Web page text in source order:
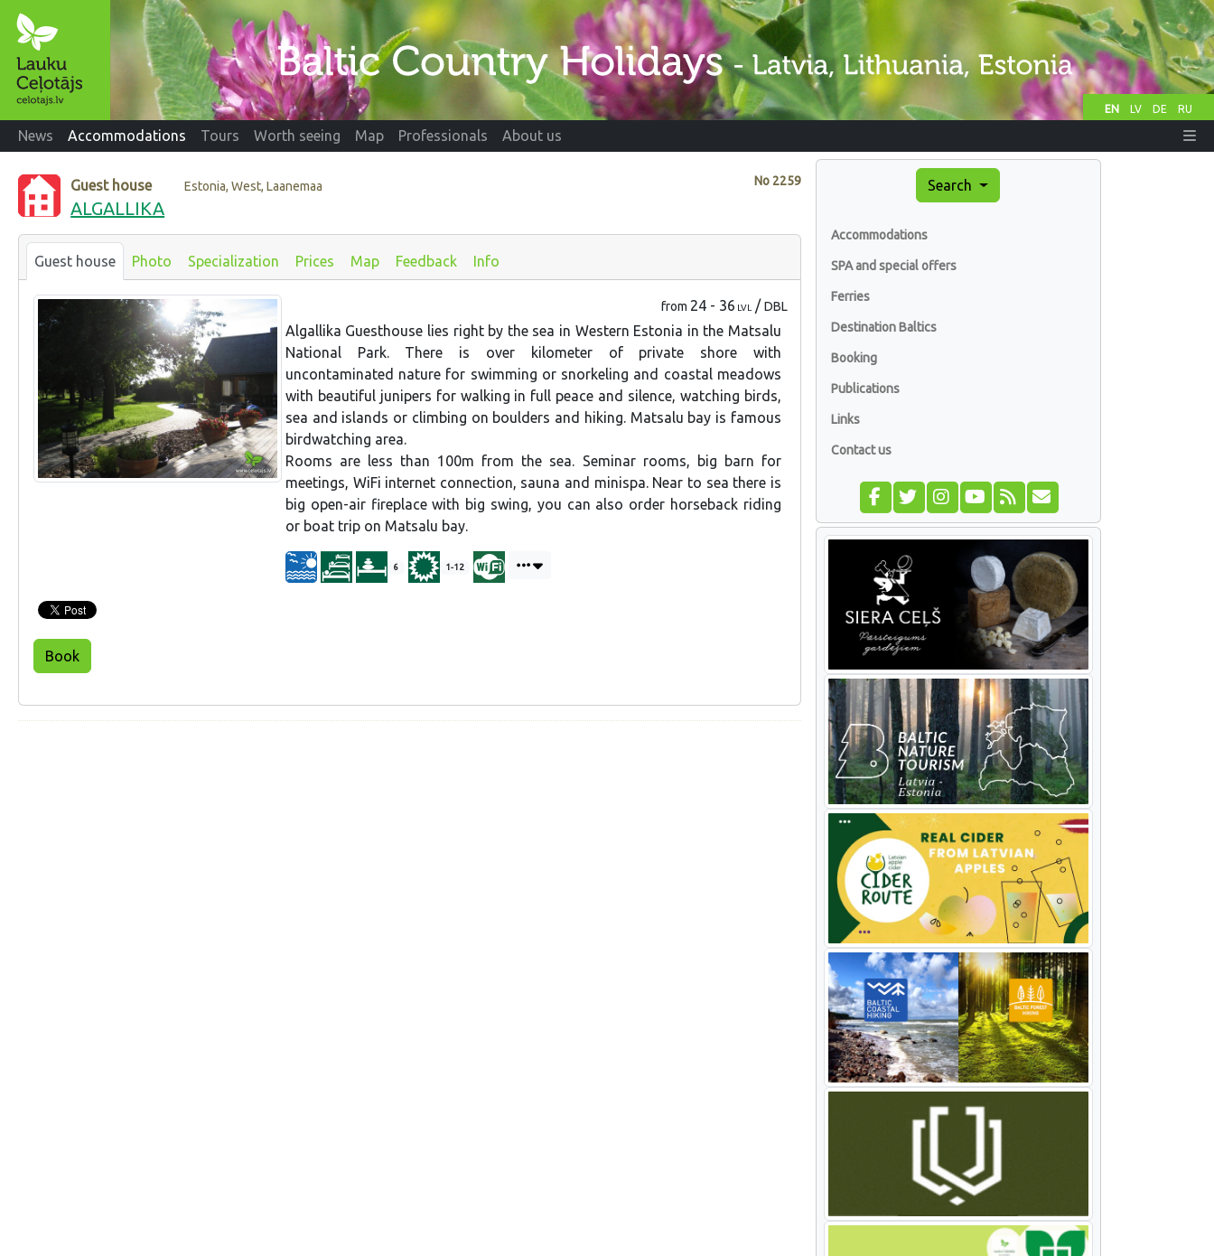
EN LV DE RU
News Accommodations Tours Worth seeing Map Professionals About us
No 2259
Guest house Estonia, West, Laanemaa
ALGALLIKA
Guest house Photo Specialization Prices Map Feedback Info
from 24 - 36 LVL /DBL
Algallika Guesthouse lies right by the sea in Western Estonia in the Matsalu
National Park. There is over kilometer of private shore with
uncontaminated nature for swimming or snorkeling and coastal meadows
with beautiful junipers for walking in full peace and silence, watching birds,
sea and islands or climbing on boulders and hiking. Matsalu bay is famous
birdwatching area.
Rooms are less than 100m from the sea. Seminar rooms, big barn for
meetings, WiFi internet connection, sauna and minispa. Near to sea there is
big open-air fireplace with big swing, you can also order horseback riding
or boat trip on Matsalu bay.
6 1-12
Book
Search
Accommodations
SPA and special offers
Ferries
Destination Baltics
Booking
Publications
Links
Contact us